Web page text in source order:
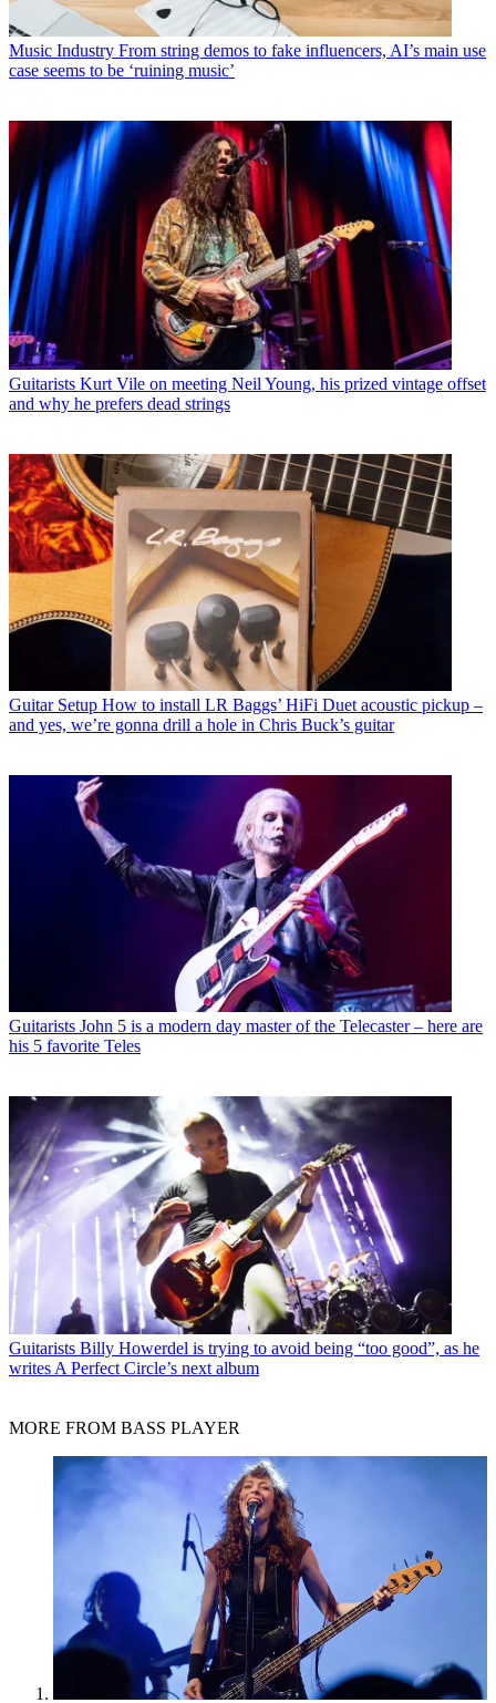
Music Industry From string demos to fake influencers, AI’s main use
case seems to be ‘ruining music’
Guitarists Kurt Vile on meeting Neil Young, his prized vintage offset
and why he prefers dead strings
Guitar Setup How to install LR Baggs’ HiFi Duet acoustic pickup –
and yes, we’re gonna drill a hole in Chris Buck’s guitar
Guitarists John 5 is a modern day master of the Telecaster – here are
his 5 favorite Teles
Guitarists Billy Howerdel is trying to avoid being “too good”, as he
writes A Perfect Circle’s next album
MORE FROM BASS PLAYER